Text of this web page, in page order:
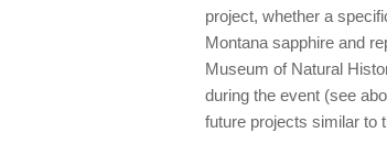
project, whether a
Montana sapphire and
Museum of Natural
during the event (see
future projects similar to